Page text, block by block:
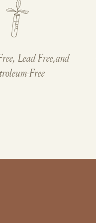
Lead-Free,and
Free